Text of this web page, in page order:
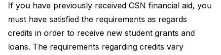
If you have previously received CSN financial aid, you
must have satisfied the requirements as regards
credits in order to receive new student grants and
loans. The requirements regarding credits vary